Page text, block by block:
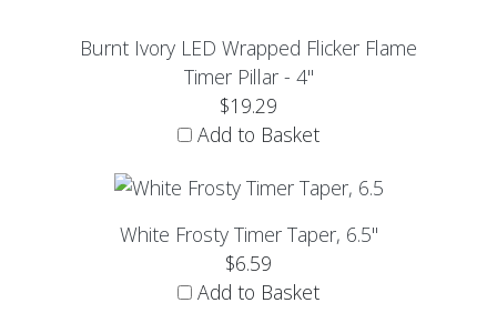
Burnt Ivory LED Wrapped Flicker Flame
Timer Pillar - 4"
$19.29
Add to Basket
White Frosty Timer Taper, 6.5"
$6.59
Add to Basket